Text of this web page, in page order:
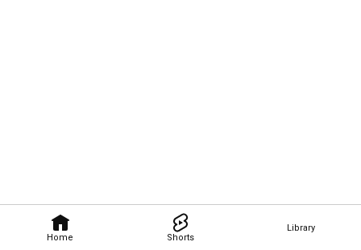
Home Shorts
Library